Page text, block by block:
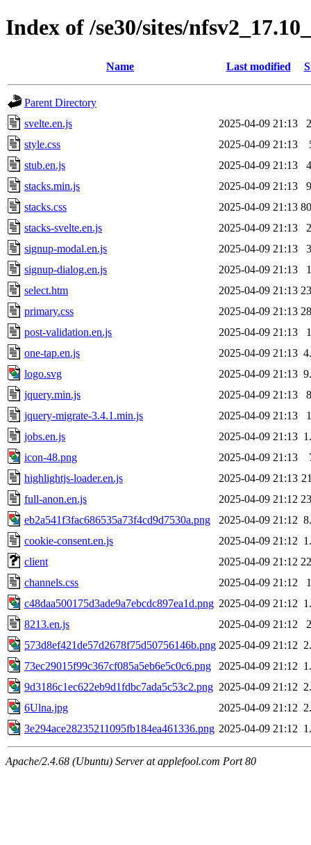
Index of /se30/sites/
Name Last modified
Parent Directory
svelte.en.js
2025-04-09 21:13
style.css
2025-04-09 21:13
stub.en.js
2025-04-09 21:13
stacks.min.js
2025-04-09 21:13
stacks.css
2025-04-09 21:13
stacks-svelte.en.js
2025-04-09 21:13
signup-modal.en.js
2025-04-09 21:13
signup-dialog.en.js
2025-04-09 21:13
select.htm
2025-04-09 21:13
primary.css
2025-04-09 21:13
post-validation.en.js
2025-04-09 21:13
one-tap.en.js
2025-04-09 21:13
logo.svg
2025-04-09 21:13
jquery.min.js
2025-04-09 21:13
jquery-migrate-3.4.1.min.js
2025-04-09 21:13
jobs.en.js
2025-04-09 21:13
icon-48.png
2025-04-09 21:13
highlightjs-loader.en.js
2025-04-09 21:13
full-anon.en.js
2025-04-09 21:12
eb2a541f3fac686535a73f4cd9d7530a.png
2025-04-09 21:12
cookie-consent.en.js
2025-04-09 21:12
client
2025-04-09 21:12
channels.css
2025-04-09 21:12
c48daa500175d3ade9a7ebcdc897ea1d.png 2025-04-09 21:12
8213.en.js
2025-04-09 21:12
573d8ef421de57d2678f75d50756146b.png 2025-04-09 21:12
73ec29015f99c367cf085a5eb6e5c0c6.png
2025-04-09 21:12
9d3186c1ec622eb9d1fdbc7ada5c53c2.png 2025-04-09 21:12
6Ulna.jpg
2025-04-09 21:12
3e294ace28235211095fb184ea461336.png 2025-04-09 21:12
Apache/2.4.68 (Ubuntu) Server at applefool.com Port 80